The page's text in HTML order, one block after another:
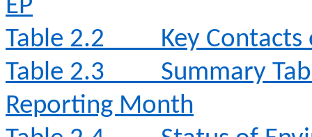
EP
Table 2.2
Key
Table 2.3
Summary
Reporting Month